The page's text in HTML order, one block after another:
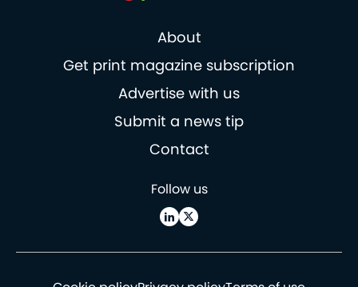
About
Get print magazine subscription
Advertise with us
Submit a news tip
Contact
Follow us